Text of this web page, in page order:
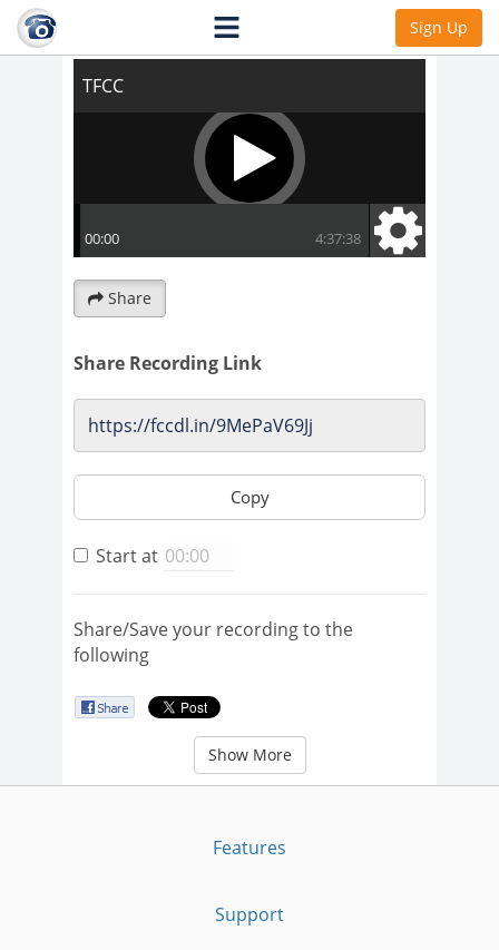
Sign Up
Share
Share Recording Link
Copy
Start at
Share/Save your recording to the
following
Show More
Features
Support